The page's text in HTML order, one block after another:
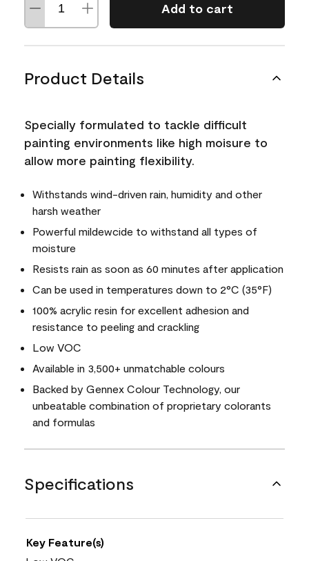
Add to cart
Product Details
Specially formulated to tackle difficult
painting environments like high moisure to
allow more painting flexibility.
Withstands wind-driven rain, humidity and other
harsh weather
Powerful mildewcide to withstand all types of
moisture
Resists rain as soon as 60 minutes after application
Can be used in temperatures down to 2°C (35°F)
100% acrylic resin for excellent adhesion and
resistance to peeling and crackling
Low VOC
Available in 3,500+ unmatchable colours
Backed by Gennex Colour Technology, our
unbeatable combination of proprietary colorants
and formulas
Specifications
Key Feature(s)